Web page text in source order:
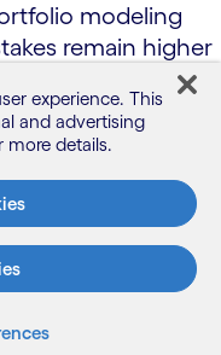
modeling
remain higher
financial
risk exposure and
consumers
is amplified by
investment
fiduciary
risk profiles.
experience. This
and advertising
more details.